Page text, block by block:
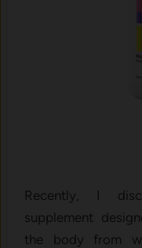
Recently, I
supplement
the body from